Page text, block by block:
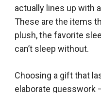
actually lines up with
These are the items
plush, the favorite
can’t sleep without.
Choosing a gift that
elaborate guesswork